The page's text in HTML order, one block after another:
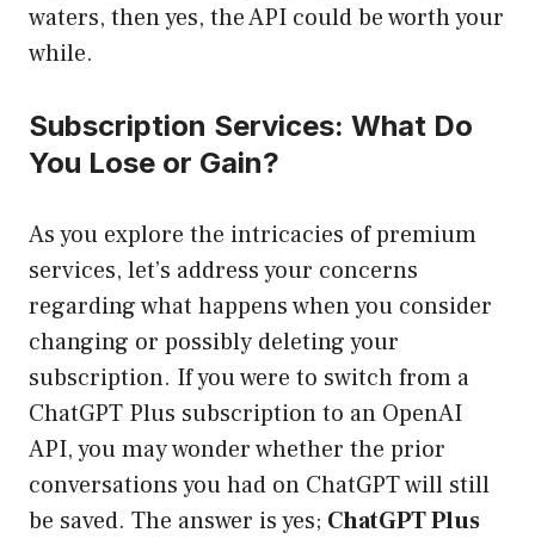
waters, then yes, the API could be worth your
while.
Subscription Services: What Do
You Lose or Gain?
As you explore the intricacies of premium
services, let’s address your concerns
regarding what happens when you consider
changing or possibly deleting your
subscription. If you were to switch from a
ChatGPT Plus subscription to an OpenAI
API, you may wonder whether the prior
conversations you had on ChatGPT will still
be saved. The answer is yes; ChatGPT Plus